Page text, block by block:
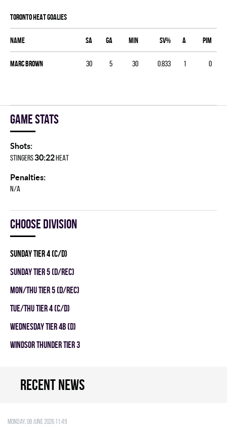
TORONTO HEAT goalies
Name SA GA MIN SV% A PIM
Marc Brown 30 5 30 0.833 1 0
Game stats
Shots:
STINGERS30:22HEAT
Penalties:
N/A
Choose division
SUNDAY TIER 4 (C/D)
SUNDAY TIER 5 (D/REC)
MON/THU TIER 5 (D/REC)
TUE/THU TIER 4 (C/D)
WEDNESDAY TIER 4B (D)
WINDSOR THUNDER TIER 3
Recent news
Monday, 08 June 2026 11:49